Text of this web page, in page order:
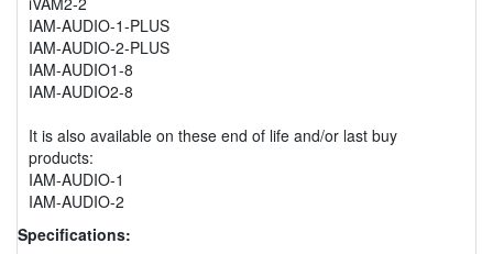
IAM-AUDIO-1-PLUS
IAM-AUDIO-2-PLUS
IAM-AUDIO1-8
IAM-AUDIO2-8
It is also available on these end of life and/or last buy
products:
IAM-AUDIO-1
IAM-AUDIO-2
Specifications: